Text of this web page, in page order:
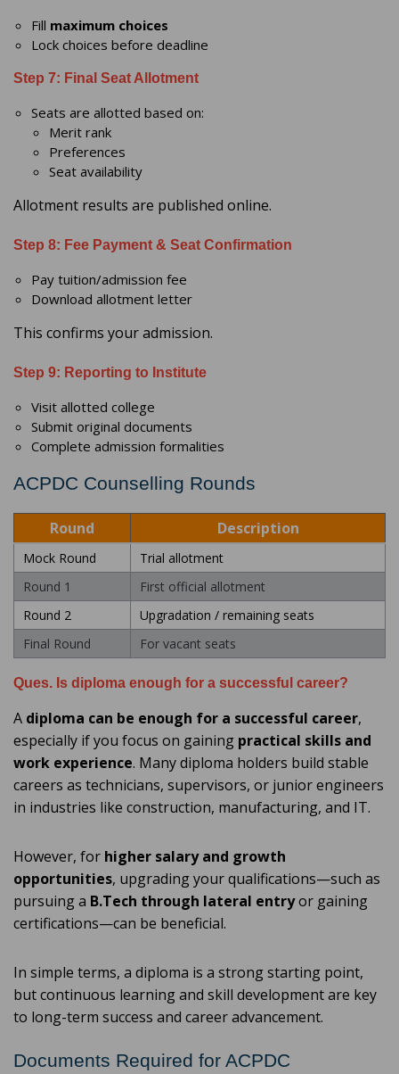
Fill maximum choices
Lock choices before deadline
Step 7: Final Seat Allotment
Seats are allotted based on:
Merit rank
Preferences
Seat availability
Allotment results are published online.
Step 8: Fee Payment & Seat Confirmation
Pay tuition/admission fee
Download allotment letter
This confirms your admission.
Step 9: Reporting to Institute
Visit allotted college
Submit original documents
Complete admission formalities
ACPDC Counselling Rounds
Round Description
Mock Round
Trial allotment
Round 1
First official allotment
Round 2
Upgradation / remaining seats
Final Round
For vacant seats
Ques. Is diploma enough for a successful career?
A diploma can be enough for a successful career,
especially if you focus on gaining practical skills and
work experience. Many diploma holders build stable
careers as technicians, supervisors, or junior engineers
in industries like construction, manufacturing, and IT.
However, for higher salary and growth
opportunities, upgrading your qualifications—such as
pursuing a B.Tech through lateral entryor gaining
certifications—can be beneficial.
In simple terms, a diploma is a strong starting point,
but continuous learning and skill development are key
to long-term success and career advancement.
Documents Required for ACPDC